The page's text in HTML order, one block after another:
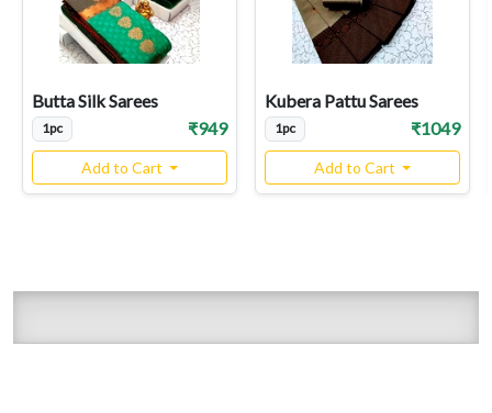
Butta Silk Sarees
1pc ₹949
Add to Cart
Kubera Pattu Sarees
1pc ₹1049
Add to Cart